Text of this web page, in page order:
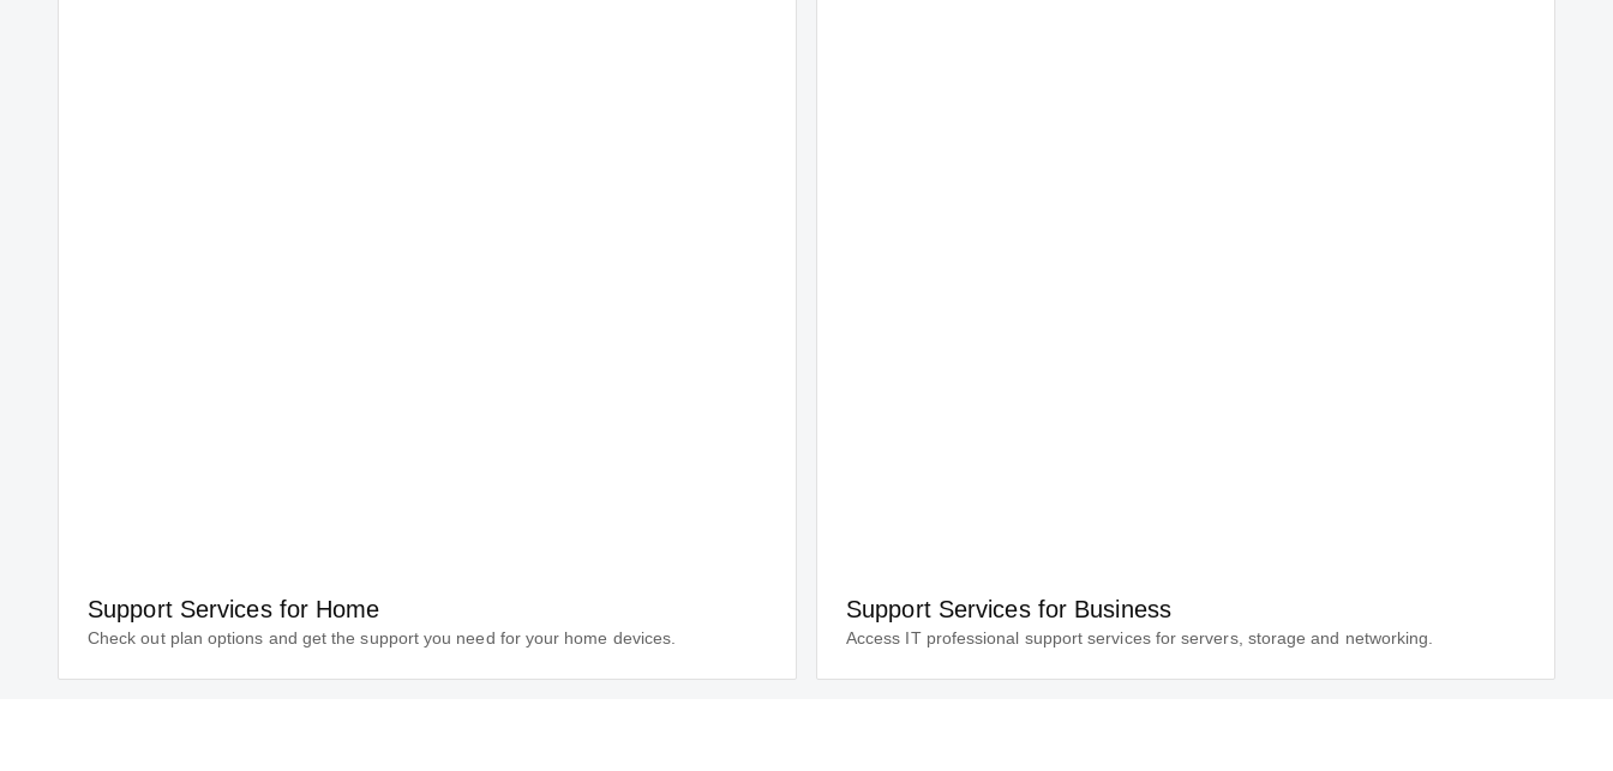
Support Services for Home
Check out plan options and get the support you need for your home devices.
Support Services for Business
Access IT professional support services for servers, storage and networking.